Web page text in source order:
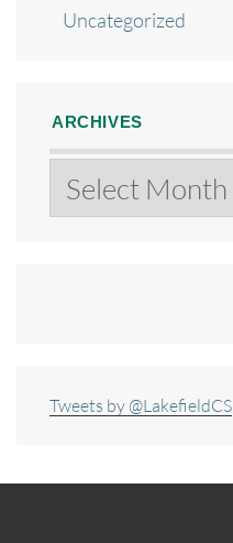
Uncategorized
ARCHIVES
Tweets by @LakefieldCS